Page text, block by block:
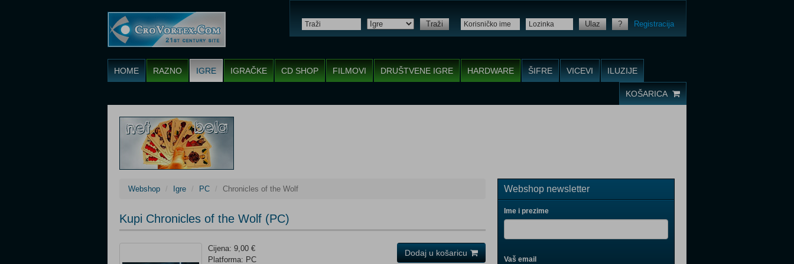
Traži Ulaz ? Registracija
HOME RAZNO IGRE IGRAČKE CD SHOP FILMOVI DRUŠTVENE IGRE HARDWARE ŠIFRE VICEVI ILUZIJE
KOŠARICA
Webshop Igre PC Chronicles of the Wolf
Kupi Chronicles of the Wolf (PC)
Cijena: 9,00 €
Platforma: PC
Dodaj u košaricu
Webshop newsletter
Ime i prezime
Vaš email